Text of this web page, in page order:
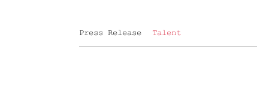
Press Release Talent